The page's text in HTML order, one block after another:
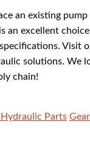
an existing
an excellent
specifications. Visit
solutions. We
chain!
Parts